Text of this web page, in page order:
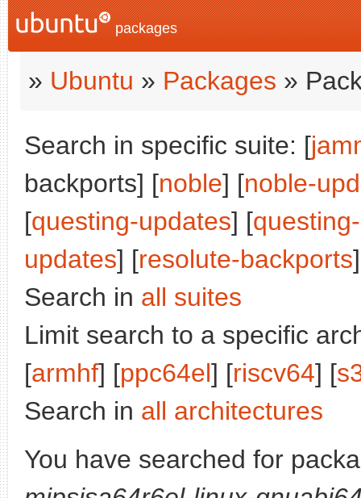
packages
» Ubuntu » Packages »
Search in specific suite: [
backports] [noble] [noble-
[questing-updates] [
updates] [resolute-backports
Search in all suites
Limit search to a specific
[armhf] [ppc64el] [riscv64] [
Search in all architectures
You have searched for